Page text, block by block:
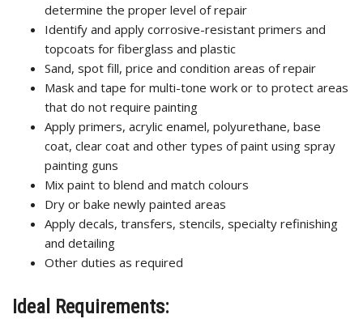
determine the proper level of repair
Identify and apply corrosive-resistant primers and
topcoats for fiberglass and plastic
Sand, spot fill, price and condition areas of repair
Mask and tape for multi-tone work or to protect areas
that do not require painting
Apply primers, acrylic enamel, polyurethane, base
coat, clear coat and other types of paint using spray
painting guns
Mix paint to blend and match colours
Dry or bake newly painted areas
Apply decals, transfers, stencils, specialty refinishing
and detailing
Other duties as required
Ideal Requirements: